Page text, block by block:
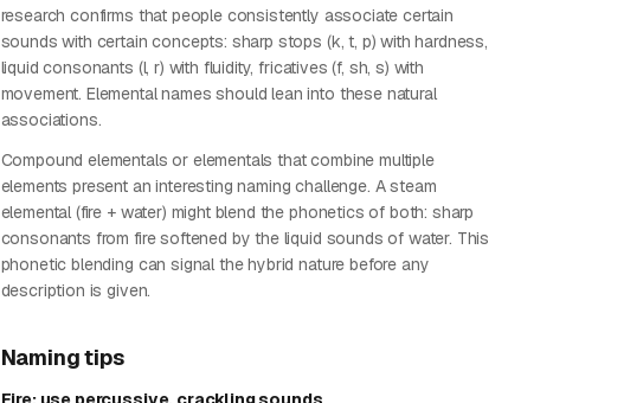
research confirms that people consistently associate certain
sounds with certain concepts: sharp stops (k, t, p) with hardness,
liquid consonants (l, r) with fluidity, fricatives (f, sh, s) with
movement. Elemental names should lean into these natural
associations.
Compound elementals or elementals that combine multiple
elements present an interesting naming challenge. A steam
elemental (fire + water) might blend the phonetics of both: sharp
consonants from fire softened by the liquid sounds of water. This
phonetic blending can signal the hybrid nature before any
description is given.
Naming tips